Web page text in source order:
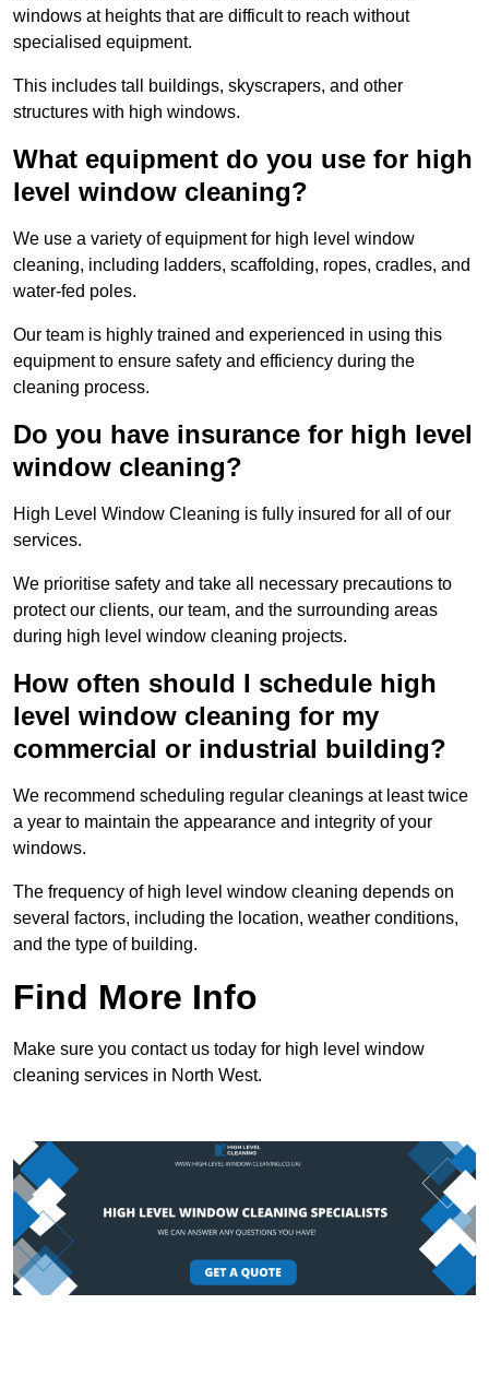
windows at heights that are difficult to reach without
specialised equipment.
This includes tall buildings, skyscrapers, and other
structures with high windows.
What equipment do you use for high
level window cleaning?
We use a variety of equipment for high level window
cleaning, including ladders, scaffolding, ropes, cradles, and
water-fed poles.
Our team is highly trained and experienced in using this
equipment to ensure safety and efficiency during the
cleaning process.
Do you have insurance for high level
window cleaning?
High Level Window Cleaning is fully insured for all of our
services.
We prioritise safety and take all necessary precautions to
protect our clients, our team, and the surrounding areas
during high level window cleaning projects.
How often should I schedule high
level window cleaning for my
commercial or industrial building?
We recommend scheduling regular cleanings at least twice
a year to maintain the appearance and integrity of your
windows.
The frequency of high level window cleaning depends on
several factors, including the location, weather conditions,
and the type of building.
Find More Info
Make sure you contact us today for high level window
cleaning services in North West.